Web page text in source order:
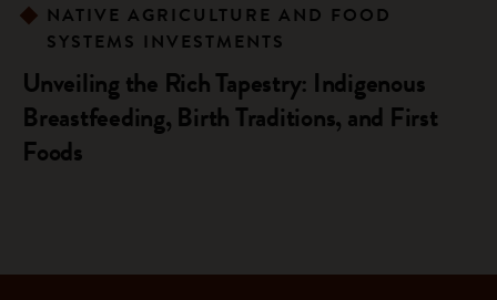
NATIVE AGRICULTURE AND FOOD
SYSTEMS INVESTMENTS
Unveiling the Rich Tapestry: Indigenous
Breastfeeding, Birth Traditions, and First
Foods